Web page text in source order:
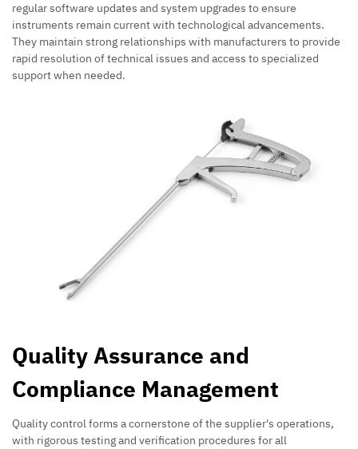
regular software updates and system upgrades to ensure
instruments remain current with technological advancements.
They maintain strong relationships with manufacturers to provide
rapid resolution of technical issues and access to specialized
support when needed.
Quality Assurance and
Compliance Management
Quality control forms a cornerstone of the supplier's operations,
with rigorous testing and verification procedures for all